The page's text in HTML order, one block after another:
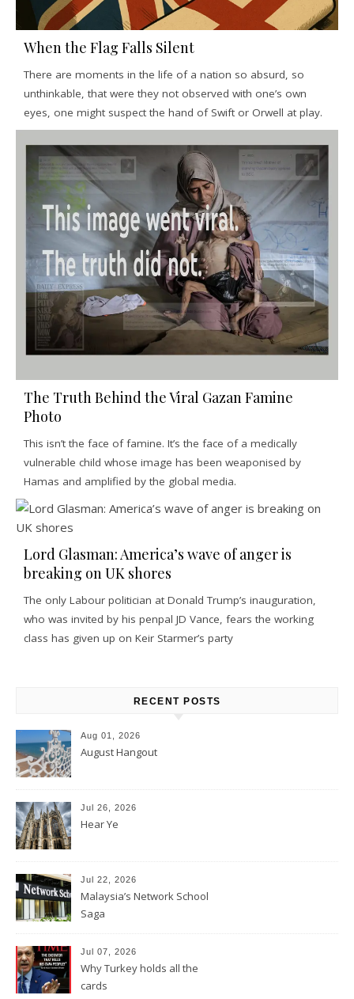
When the Flag Falls Silent
There are moments in the life of a nation so absurd, so
unthinkable, that were they not observed with one’s own
eyes, one might suspect the hand of Swift or Orwell at play.
The Truth Behind the Viral Gazan Famine
Photo
This isn’t the face of famine. It’s the face of a medically
vulnerable child whose image has been weaponised by
Hamas and amplified by the global media.
Lord Glasman: America’s wave of anger is
breaking on UK shores
The only Labour politician at Donald Trump’s inauguration,
who was invited by his penpal JD Vance, fears the working
class has given up on Keir Starmer’s party
RECENT POSTS
Aug 01, 2026
August Hangout
Jul 26, 2026
Hear Ye
Jul 22, 2026
Malaysia’s Network School
Saga
Jul 07, 2026
Why Turkey holds all the
cards